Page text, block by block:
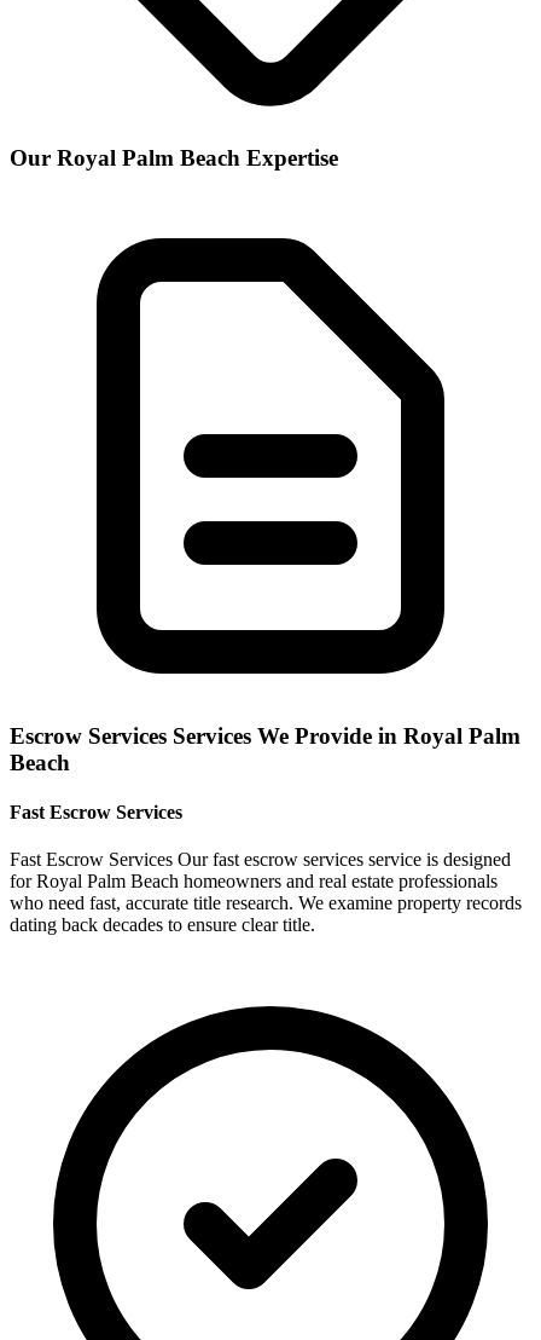
Our Royal Palm Beach Expertise
Escrow Services Services We Provide in Royal Palm
Beach
Fast Escrow Services
Fast Escrow Services Our fast escrow services service is designed
for Royal Palm Beach homeowners and real estate professionals
who need fast, accurate title research. We examine property records
dating back decades to ensure clear title.